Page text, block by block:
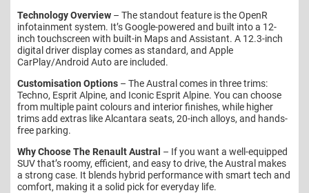
Technology Overview – The standout feature is the OpenR
infotainment system. It’s Google-powered and built into a 12-
inch touchscreen with built-in Maps and Assistant. A 12.3-inch
digital driver display comes as standard, and Apple
CarPlay/Android Auto are included.
Customisation Options – The Austral comes in three trims:
Techno, Esprit Alpine, and Iconic Esprit Alpine. You can choose
from multiple paint colours and interior finishes, while higher
trims add extras like Alcantara seats, 20-inch alloys, and hands-
free parking.
Why Choose The Renault Austral – If you want a well-equipped
SUV that’s roomy, efficient, and easy to drive, the Austral makes
a strong case. It blends hybrid performance with smart tech and
comfort, making it a solid pick for everyday life.